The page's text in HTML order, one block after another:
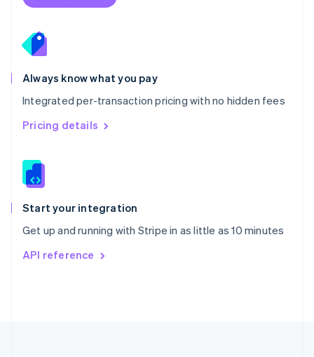
Always know what you pay
Integrated per-transaction pricing with no hidden fees
Pricing details
Start your integration
Get up and running with Stripe in as little as 10 minutes
API reference
English
English
Portugal
Português
Romania
English
Singapore
English 简体中文
Slovakia
Slovenia
Spain
EspañolEnglish
Svenska English
DeutschFrançais